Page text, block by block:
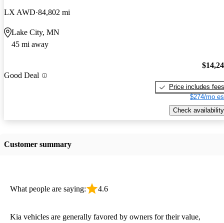
LX AWD 84,802 mi
Lake City, MN
45 mi away
Good Deal
Price includes fees
$274/mo
Check availability
Customer summary
What people are saying: 4.6
Kia vehicles are generally favored by owners for their value,